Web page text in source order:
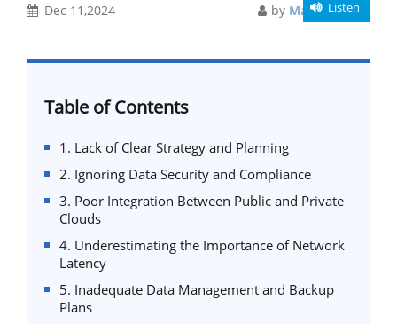
Dec 11,2024 by Manish Singh
Listen
Table of Contents
1. Lack of Clear Strategy and Planning
2. Ignoring Data Security and Compliance
3. Poor Integration Between Public and Private
Clouds
4. Underestimating the Importance of Network
Latency
5. Inadequate Data Management and Backup
Plans